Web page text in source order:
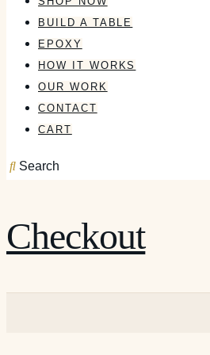
BUILD A TABLE
EPOXY
HOW IT WORKS
OUR WORK
CONTACT
CART
Search
Checkout